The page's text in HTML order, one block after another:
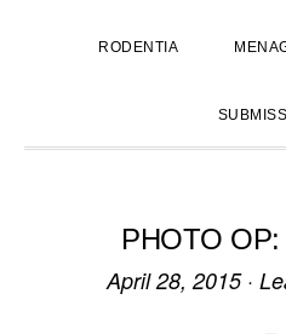
RODENTIA
PHOTO
April 28, 2015·